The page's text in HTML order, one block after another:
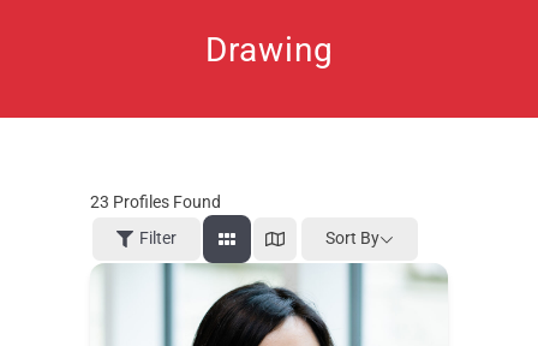
Drawing
23 Profiles Found
Filter
Sort By